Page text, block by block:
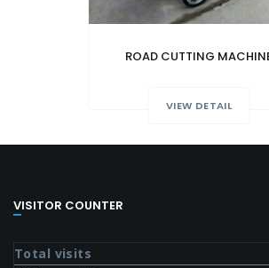
ROAD CUTTING
VIEW DETAIL
VISITOR COUNTER
Total visits